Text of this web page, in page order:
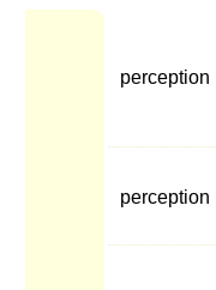
perception
perception